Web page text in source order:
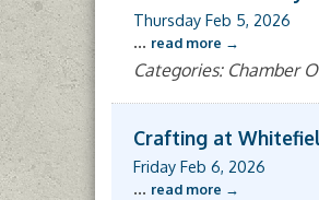
Thursday Feb 5, 2026
... read more
Categories: Chamber
Crafting at
Friday Feb 6, 2026
... read more